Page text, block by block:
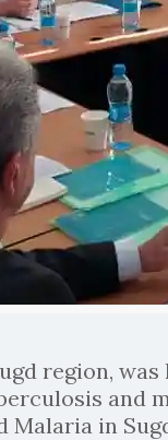
region,
and
Malaria in